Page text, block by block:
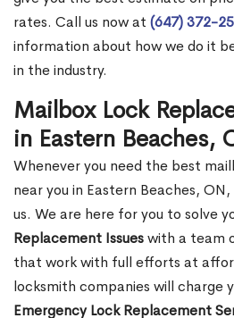
rates. Call us now at (647) 372-
information about how we do it
in the industry.
Mailbox Lock
in Eastern Beaches,
Whenever you need the best
near you in Eastern Beaches,
us. We are here for you to solve
Replacement Issueswith a team
that work with full efforts at
locksmith companies will charge
Emergency Lock Replacement